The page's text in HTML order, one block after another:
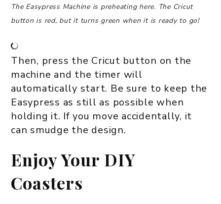
The Easypress Machine is preheating here. The Cricut
button is red, but it turns green when it is ready to go!
Then, press the Cricut button on the
machine and the timer will
automatically start. Be sure to keep the
Easypress as still as possible when
holding it. If you move accidentally, it
can smudge the design.
Enjoy Your DIY
Coasters